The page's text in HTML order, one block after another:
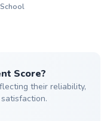
Score?
their reliability,